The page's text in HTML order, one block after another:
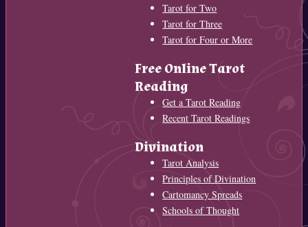
Tarot for Two
Tarot for Three
Tarot for Four or More
Free Online Tarot
Reading
Get a Tarot Reading
Recent Tarot Readings
Divination
Tarot Analysis
Principles of Divination
Cartomancy Spreads
Schools of Thought